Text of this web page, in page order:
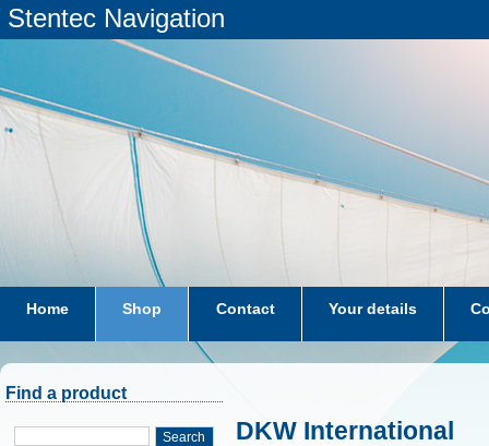
Stentec Navigation
Home Shop Contact Your details
subscriptions dkw-coastal-waters-NL
Find a product
Search DKW International